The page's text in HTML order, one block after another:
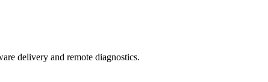
delivery and remote diagnostics.